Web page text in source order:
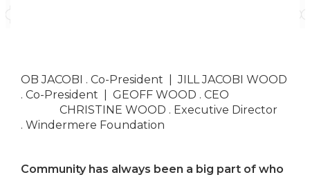
OB JACOBI . Co-President | JILL JACOBI WOOD
. Co-President | GEOFF WOOD . CEO
CHRISTINE WOOD . Executive Director
. Windermere Foundation
Community has always been a big part of who